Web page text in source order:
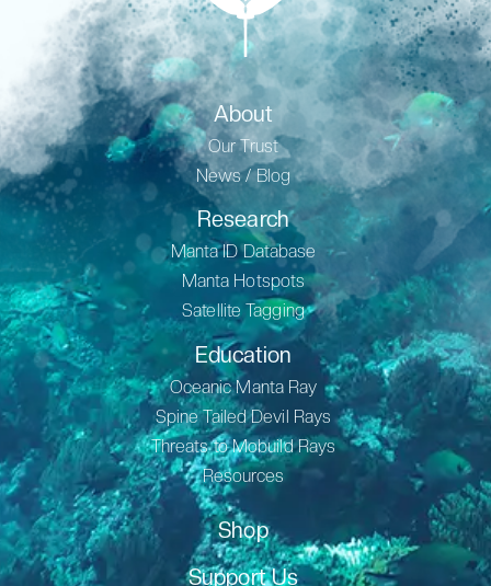
About
Our Trust
News / Blog
Research
Manta ID Database
Manta Hotspots
Satellite Tagging
Education
Oceanic Manta Ray
Spine Tailed Devil Rays
Threats to Mobuild Rays
Resources
Shop
Support Us